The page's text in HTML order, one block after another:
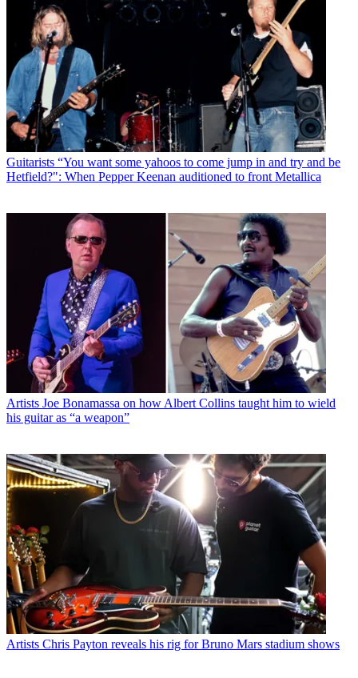
Guitarists “You want some yahoos to come jump in and try and be
Hetfield?": When Pepper Keenan auditioned to front Metallica
Artists Joe Bonamassa on how Albert Collins taught him to wield
his guitar as “a weapon”
Artists Chris Payton reveals his rig for Bruno Mars stadium shows